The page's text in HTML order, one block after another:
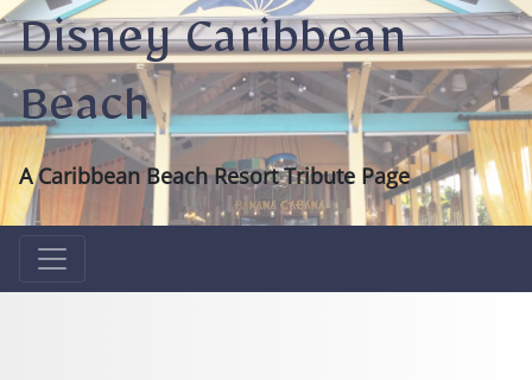
Disney Caribbean
Beach
A Caribbean Beach Resort Tribute Page